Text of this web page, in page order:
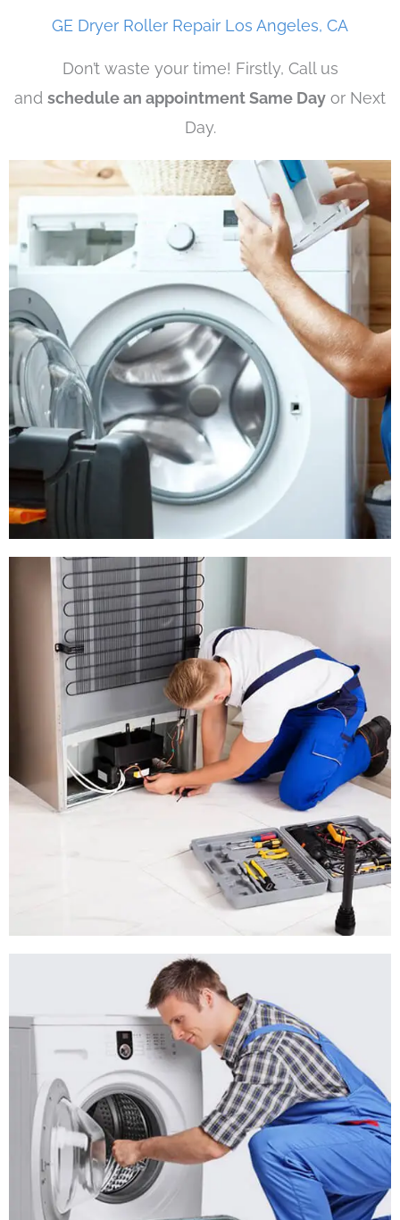
GE Dryer Roller Repair Los Angeles, CA
Don’t waste your time! Firstly, Call us
and schedule an appointment Same Day or Next
Day.